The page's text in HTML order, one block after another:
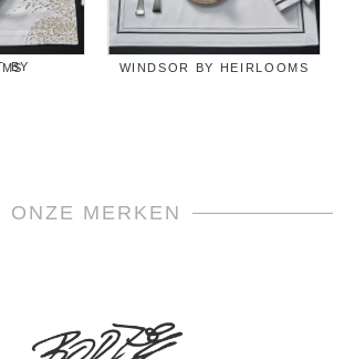
WINDSOR BY HEIRLOOMS
ONZE MERKEN